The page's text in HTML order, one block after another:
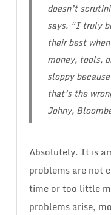
doesn’t
says. “I truly
their best
money, tools,
sloppy
that’s the
Johny,
Absolutely. It is
problems are not
time or too little
problems arise,